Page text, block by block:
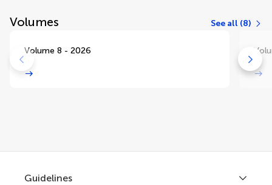
Volumes See all (8)
Volume 8 - 2026
Guidelines